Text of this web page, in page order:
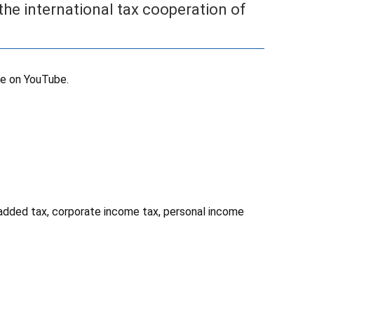
international tax cooperation of
on YouTube.
tax, corporate income tax, personal income